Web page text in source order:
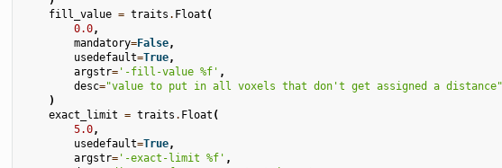
fill_value = traits . Float (
0.0,
mandatory=False,
usedefault=True,
argstr='-fill-value %f' ,
desc="value to put in all voxels that don't get assigned a distance"
)
exact_limit = traits . Float (
5.0,
usedefault=True,
argstr='-exact-limit %f' ,